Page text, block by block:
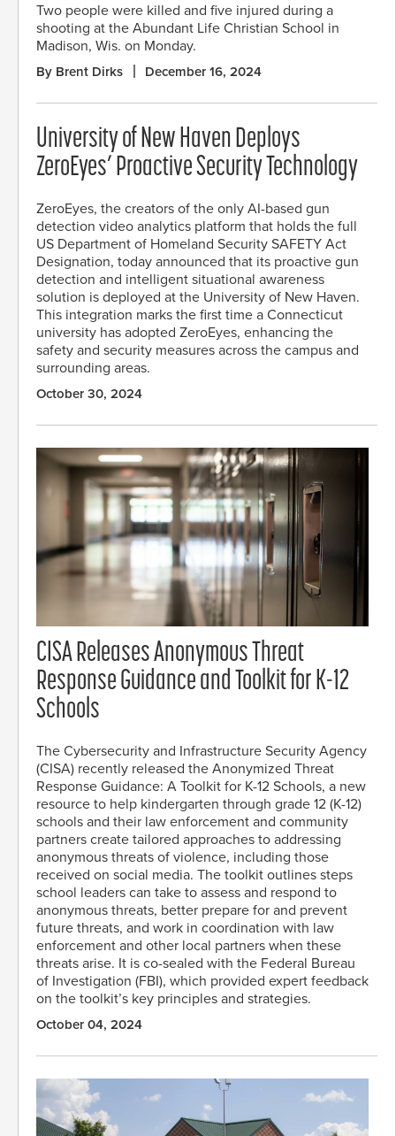
Two people were killed and five injured during a
shooting at the Abundant Life Christian School in
Madison, Wis. on Monday.
By Brent Dirks December 16, 2024
University of New Haven Deploys
ZeroEyes’ Proactive Security Technology
ZeroEyes, the creators of the only AI-based gun
detection video analytics platform that holds the full
US Department of Homeland Security SAFETY Act
Designation, today announced that its proactive gun
detection and intelligent situational awareness
solution is deployed at the University of New Haven.
This integration marks the first time a Connecticut
university has adopted ZeroEyes, enhancing the
safety and security measures across the campus and
surrounding areas.
October 30, 2024
CISA Releases Anonymous Threat
Response Guidance and Toolkit for K-12
Schools
The Cybersecurity and Infrastructure Security Agency
(CISA) recently released the Anonymized Threat
Response Guidance: A Toolkit for K-12 Schools, a new
resource to help kindergarten through grade 12 (K-12)
schools and their law enforcement and community
partners create tailored approaches to addressing
anonymous threats of violence, including those
received on social media. The toolkit outlines steps
school leaders can take to assess and respond to
anonymous threats, better prepare for and prevent
future threats, and work in coordination with law
enforcement and other local partners when these
threats arise. It is co-sealed with the Federal Bureau
of Investigation (FBI), which provided expert feedback
on the toolkit’s key principles and strategies.
October 04, 2024